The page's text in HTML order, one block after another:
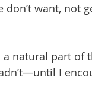
want, not
natural part of
I